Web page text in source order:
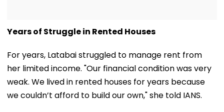
Years of Struggle in Rented Houses
For years, Latabai struggled to manage rent from
her limited income. "Our financial condition was very
weak. We lived in rented houses for years because
we couldn’t afford to build our own," she told IANS.